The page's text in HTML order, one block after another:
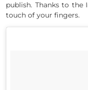
publish. Thanks to the
touch of your fingers.